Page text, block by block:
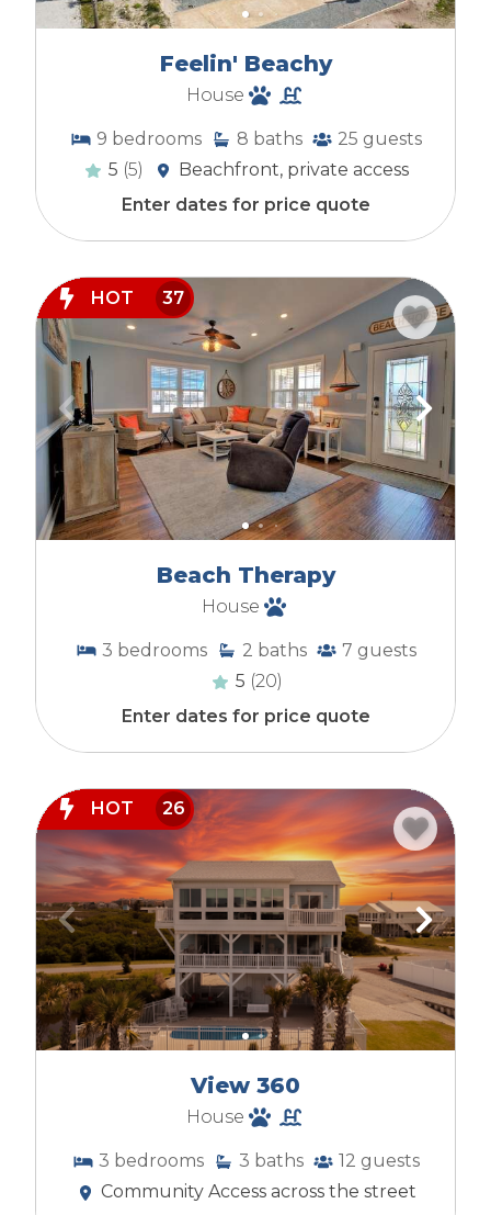
Feelin' Beachy
House
9 bedrooms 8 baths 25 guests
5 (5)
Beachfront, private access
Enter dates for price quote
HOT 37
Beach Therapy
House
3 bedrooms 2 baths 7 guests
5 (20)
Enter dates for price quote
HOT 26
View 360
House
3 bedrooms 3 baths 12 guests
Community Access across the street